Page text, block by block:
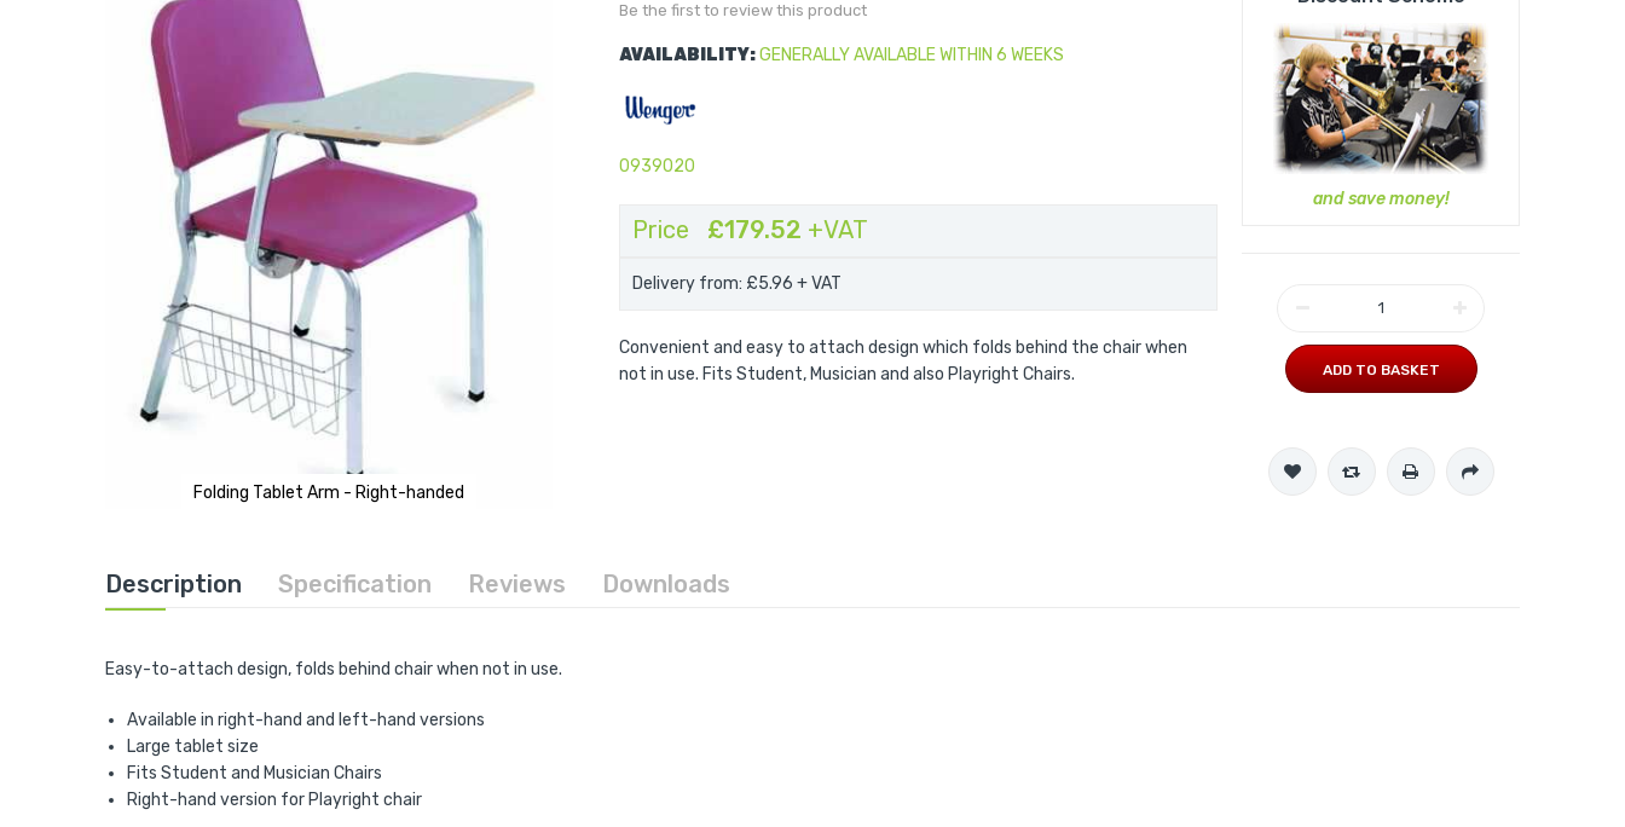
images
gallery
Folding Tablet Arm - Right-handed
of
Be the first to review this product
AVAILABILITY:GENERALLY AVAILABLE WITHIN 6 WEEKS
0939020
Price £179.52 +VAT
Delivery from: £5.96 + VAT
Convenient and easy to attach design which folds behind the chair when
not in use. Fits Student, Musician and also Playright Chairs.
and save money!
ADD TO BASKET
Description
Easy-to-attach design, folds behind chair when not in use.
Available in right-hand and left-hand versions
Large tablet size
Fits Student and Musician Chairs
Right-hand version for Playright chair
Specification Reviews Downloads